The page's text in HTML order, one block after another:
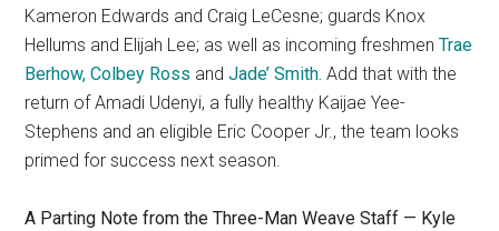
Kameron Edwards and Craig LeCesne; guards Knox
Hellums and Elijah Lee; as well as incoming freshmenTrae
Berhow, Colbey Ross andJade’ Smith. Add that with the
return of Amadi Udenyi, a fully healthy Kaijae Yee-
Stephens and an eligible Eric Cooper Jr., the team looks
primed for success next season.
A Parting Note from the Three-Man Weave Staff — Kyle